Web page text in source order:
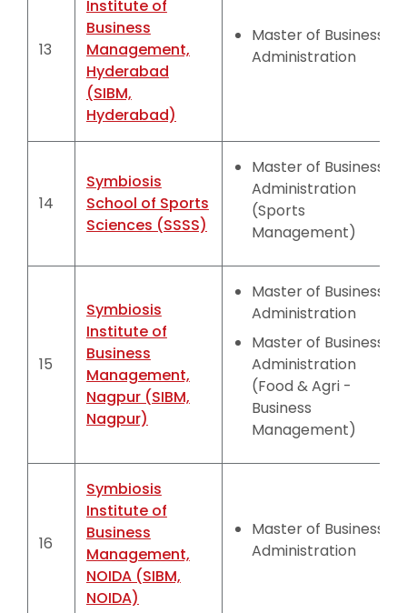
13
Institute of
Business
Management,
Hyderabad
(SIBM,
Hyderabad)
Master of Business
Administration
14
Symbiosis
School of Sports
Sciences (SSSS)
Master of Business
Administration
(Sports
Management)
15
Symbiosis
Institute of
Business
Management,
Nagpur (SIBM,
Nagpur)
Master of Business
Administration
Master of Business
Administration
(Food & Agri -
Business
Management)
16
Symbiosis
Institute of
Business
Management,
NOIDA (SIBM,
NOIDA)
Master of Business
Administration